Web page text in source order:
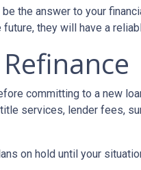
the answer to your
they will have a
committing to a new
services, lender fees,
on hold until your